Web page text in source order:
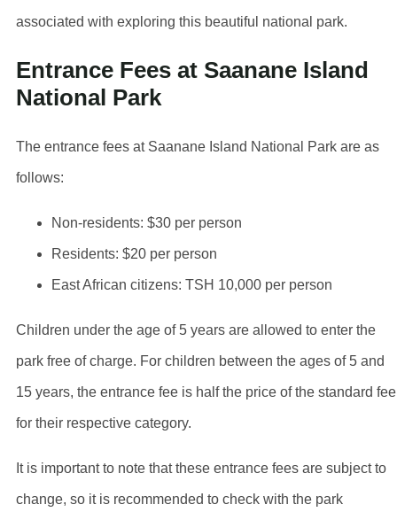
associated with exploring this beautiful national park.
Entrance Fees at Saanane Island
National Park
The entrance fees at Saanane Island National Park are as
follows:
Non-residents: $30 per person
Residents: $20 per person
East African citizens: TSH 10,000 per person
Children under the age of 5 years are allowed to enter the
park free of charge. For children between the ages of 5 and
15 years, the entrance fee is half the price of the standard fee
for their respective category.
It is important to note that these entrance fees are subject to
change, so it is recommended to check with the park